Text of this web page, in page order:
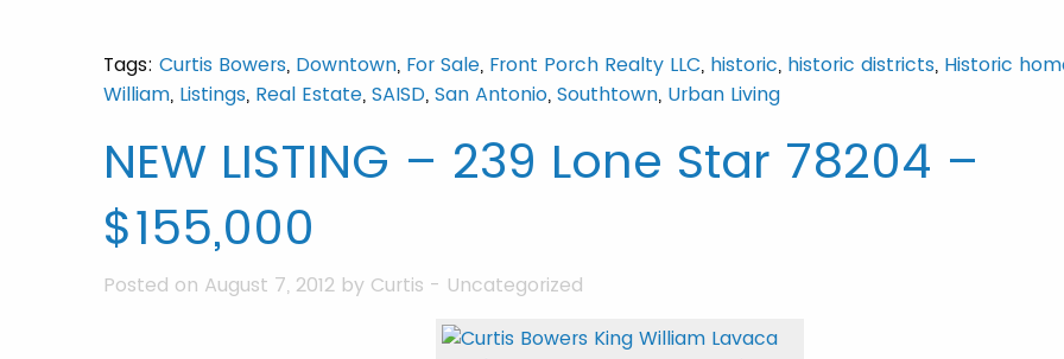
Tags: Curtis Bowers, Downtown, For Sale, Front Porch Realty LLC, historic, historic districts, Historic
William, Listings, Real Estate, SAISD, San Antonio, Southtown, Urban Living
NEW LISTING – 239 Lone Star 78204 –
$155,000
Posted on August 7, 2012 by Curtis - Uncategorized